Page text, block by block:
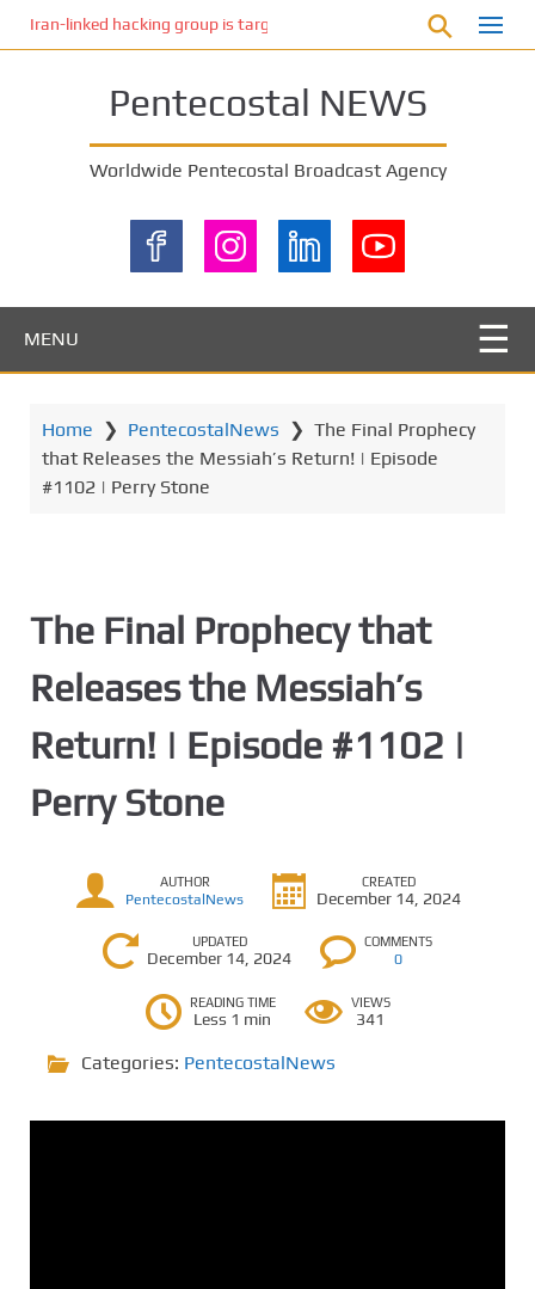
Iran-linked hacking group is targeting Israeli shipping, US
Pentecostal NEWS
Worldwide Pentecostal Broadcast Agency
MENU
Home ❯ PentecostalNews ❯ The Final Prophecy
that Releases the Messiah’s Return! | Episode
#1102 | Perry Stone
The Final Prophecy that
Releases the Messiah’s
Return! | Episode #1102 |
Perry Stone
AUTHOR
PentecostalNews
CREATED
December 14, 2024
UPDATED
December 14, 2024
COMMENTS
0
READING TIME
Less 1 min
VIEWS
341
Categories: PentecostalNews